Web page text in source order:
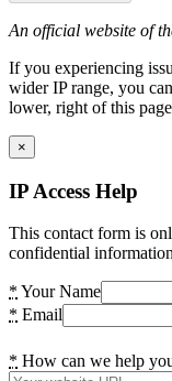
An official website of
If you experiencing
wider IP range, you
lower, right of this
×
IP Access Help
This contact form is
confidential
* Your Name
* Email
* How can we help